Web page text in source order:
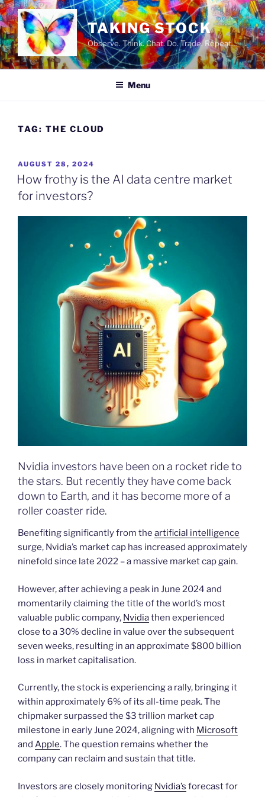
Skip
to
content
TAKING STOCK
Observe. Think. Chat. Do. Trade. Repeat…
Menu
TAG: THE CLOUD
POSTED
ON
AUGUST 28, 2024
How frothy is the AI data centre market
for investors?
Nvidia investors have been on a rocket ride to
the stars. But recently they have come back
down to Earth, and it has become more of a
roller coaster ride.
Benefiting significantly from the artificial intelligence
surge, Nvidia’s market cap has increased approximately
ninefold since late 2022 – a massive market cap gain.
However, after achieving a peak in June 2024 and
momentarily claiming the title of the world’s most
valuable public company, Nvidiathen experienced
close to a 30% decline in value over the subsequent
seven weeks, resulting in an approximate $800 billion
loss in market capitalisation.
Currently, the stock is experiencing a rally, bringing it
within approximately 6% of its all-time peak. The
chipmaker surpassed the $3 trillion market cap
milestone in early June 2024, aligning with Microsoft
and Apple. The question remains whether the
company can reclaim and sustain that title.
Investors are closely monitoring Nvidia’s forecast for